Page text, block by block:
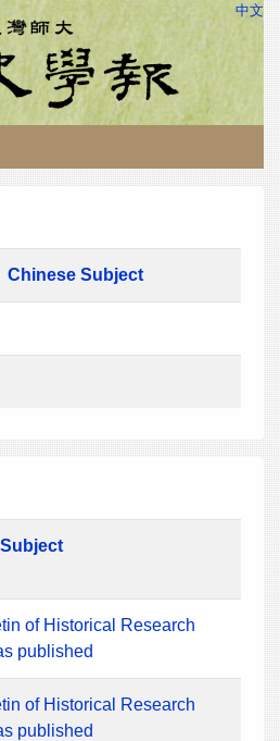
中文
Chinese Subject
of Historical Research
published
of Historical Research
published